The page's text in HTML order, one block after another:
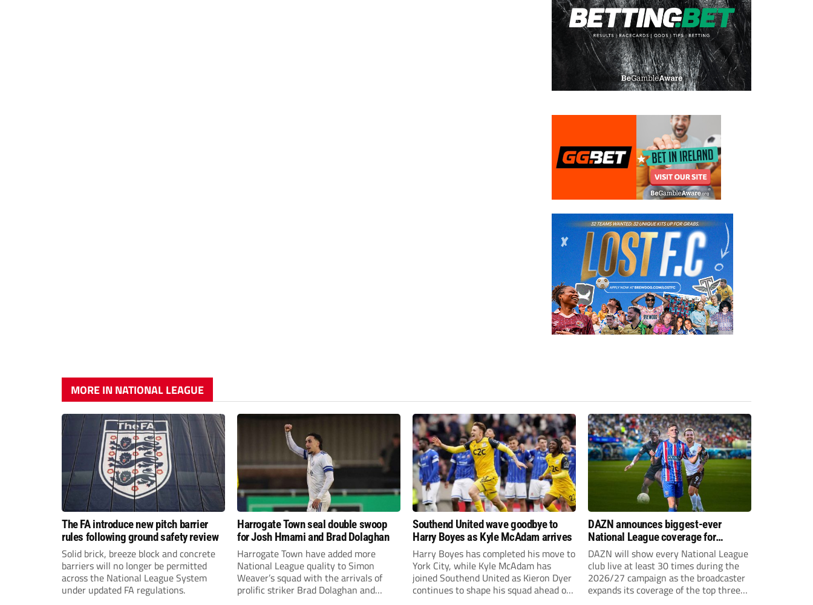
MORE IN NATIONAL LEAGUE
The FA introduce new pitch barrier
rules following ground safety review
Solid brick, breeze block and concrete
barriers will no longer be permitted
across the National League System
under updated FA regulations.
Harrogate Town seal double swoop
for Josh Hmami and Brad Dolaghan
Harrogate Town have added more
National League quality to Simon
Weaver’s squad with the arrivals of
prolific striker Brad Dolaghan and
Southend United wave goodbye to
Harry Boyes as Kyle McAdam arrives
Harry Boyes has completed his move to
York City, while Kyle McAdam has
joined Southend United as Kieron Dyer
continues to shape his squad ahead of
DAZN announces biggest-ever
National League coverage for
2026/27 season
DAZN will show every National League
club live at least 30 times during the
2026/27 campaign as the broadcaster
expands its coverage of the top three